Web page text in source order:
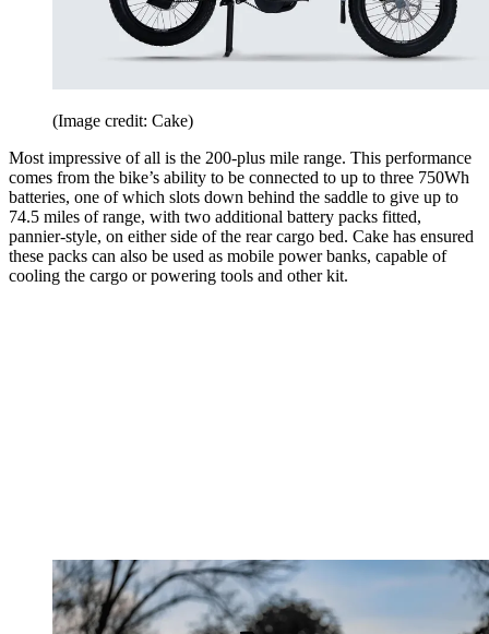
(Image credit: Cake)
Most impressive of all is the 200-plus mile range. This performance
comes from the bike’s ability to be connected to up to three 750Wh
batteries, one of which slots down behind the saddle to give up to
74.5 miles of range, with two additional battery packs fitted,
pannier-style, on either side of the rear cargo bed. Cake has ensured
these packs can also be used as mobile power banks, capable of
cooling the cargo or powering tools and other kit.